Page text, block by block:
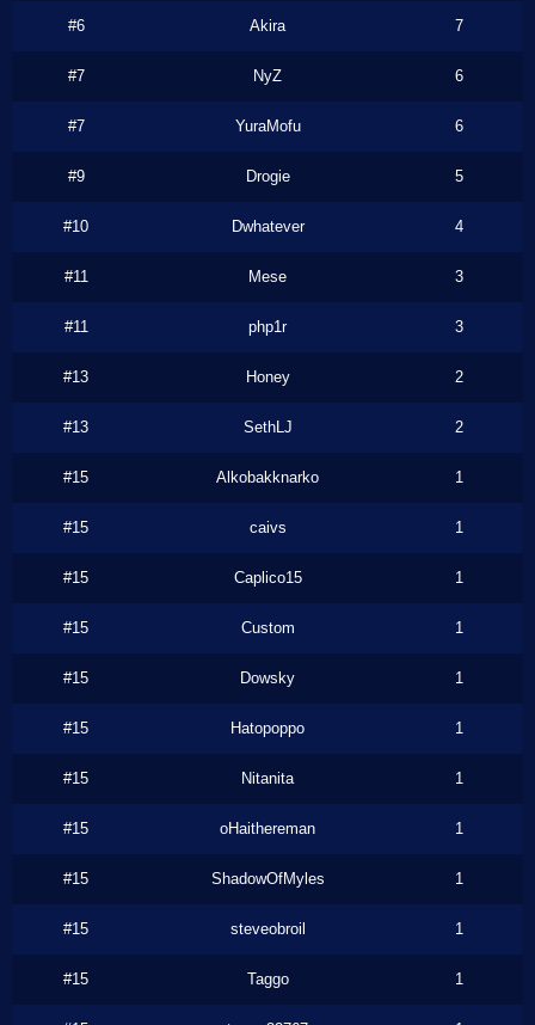
#6 Akira 7
#7 NyZ 6
#7 YuraMofu 6
#9 Drogie 5
#10 Dwhatever 4
#11 Mese 3
#11 php1r 3
#13 Honey 2
#13 SethLJ 2
#15 Alkobakknarko 1
#15 caivs 1
#15 Caplico15 1
#15 Custom 1
#15 Dowsky 1
#15 Hatopoppo 1
#15 Nitanita 1
#15 oHaithereman 1
#15 ShadowOfMyles 1
#15 steveobroil 1
#15 Taggo 1